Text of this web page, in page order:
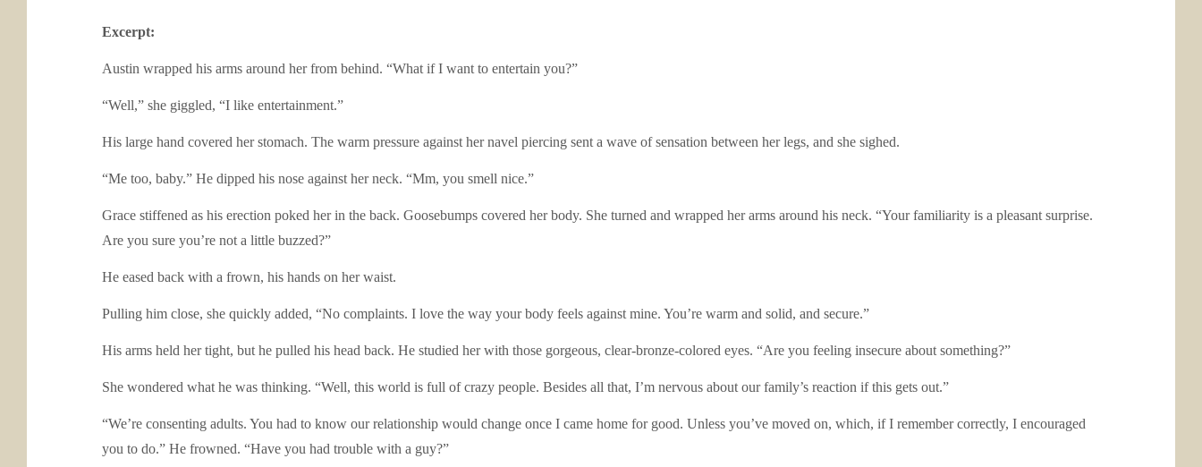
Excerpt:
Austin wrapped his arms around her from behind. “What if I want to entertain you?”
“Well,” she giggled, “I like entertainment.”
His large hand covered her stomach. The warm pressure against her navel piercing sent a wave of sensation between her legs, and she sighed.
“Me too, baby.” He dipped his nose against her neck. “Mm, you smell nice.”
Grace stiffened as his erection poked her in the back. Goosebumps covered her body. She turned and wrapped her arms around his neck. “Your familiarity is a pleasant surprise.
Are you sure you’re not a little buzzed?”
He eased back with a frown, his hands on her waist.
Pulling him close, she quickly added, “No complaints. I love the way your body feels against mine. You’re warm and solid, and secure.”
His arms held her tight, but he pulled his head back. He studied her with those gorgeous, clear-bronze-colored eyes. “Are you feeling insecure about something?”
She wondered what he was thinking. “Well, this world is full of crazy people. Besides all that, I’m nervous about our family’s reaction if this gets out.”
“We’re consenting adults. You had to know our relationship would change once I came home for good. Unless you’ve moved on, which, if I remember correctly, I encouraged
you to do.” He frowned. “Have you had trouble with a guy?”